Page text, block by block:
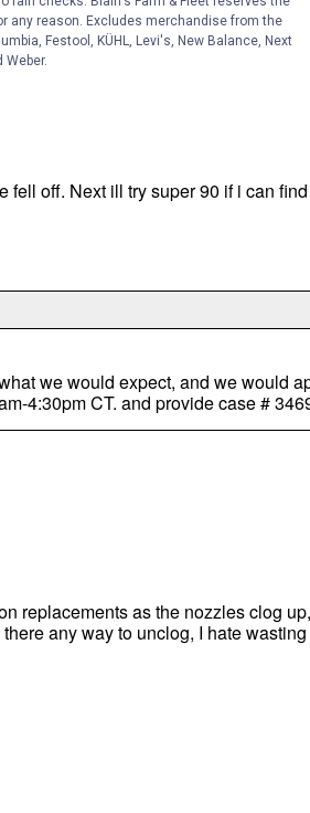
any reason. Excludes merchandise from the
Festool, KÜHL, Levi's, New Balance, Next
Weber.